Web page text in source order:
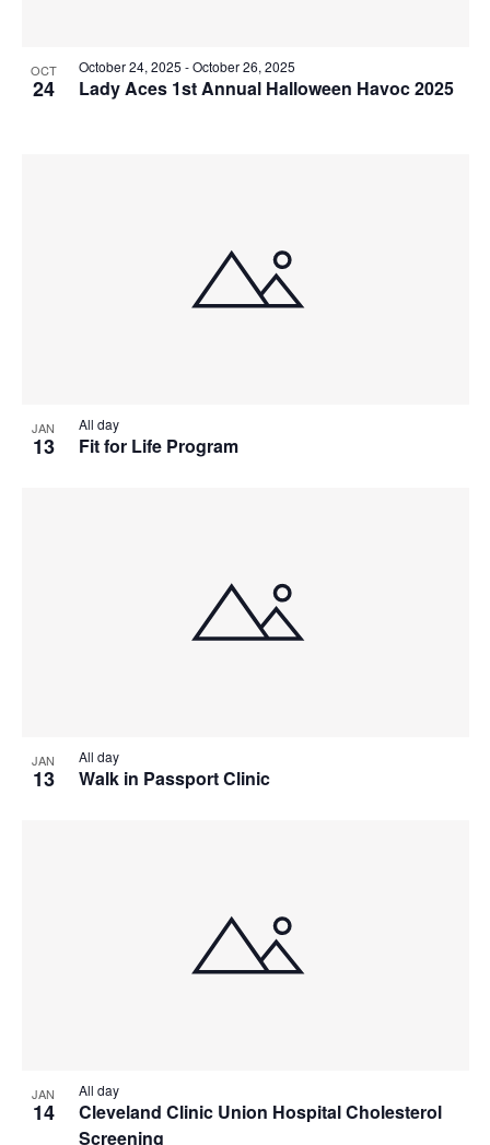
OCT
24 Lady Aces 1st Annual Halloween Havoc 2025
October 24, 2025 -October 26, 2025
JAN
13 Fit for Life Program
All day
JAN
13 Walk in Passport Clinic
All day
JAN
14
Cleveland Clinic Union Hospital Cholesterol
Screening
All day